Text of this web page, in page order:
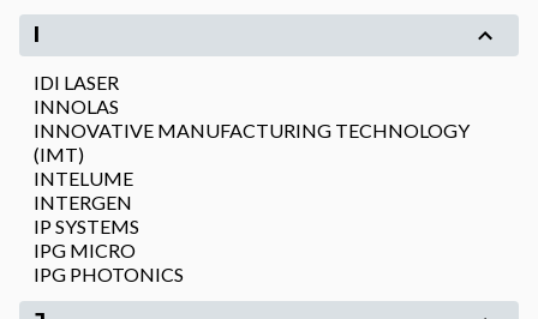
I
IDI LASER
INNOLAS
INNOVATIVE MANUFACTURING TECHNOLOGY
(IMT)
INTELUME
INTERGEN
IP SYSTEMS
IPG MICRO
IPG PHOTONICS